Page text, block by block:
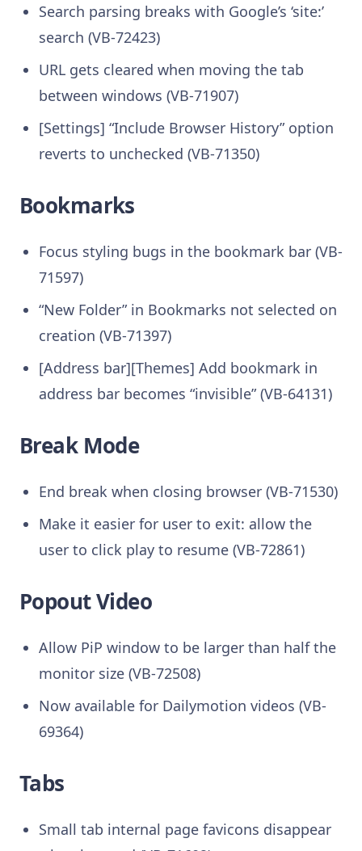
Search parsing breaks with Google’s ‘site:’
search (VB-72423)
URL gets cleared when moving the tab
between windows (VB-71907)
[Settings] “Include Browser History” option
reverts to unchecked (VB-71350)
Bookmarks
Focus styling bugs in the bookmark bar (VB-
71597)
“New Folder” in Bookmarks not selected on
creation (VB-71397)
[Address bar][Themes] Add bookmark in
address bar becomes “invisible” (VB-64131)
Break Mode
End break when closing browser (VB-71530)
Make it easier for user to exit: allow the
user to click play to resume (VB-72861)
Popout Video
Allow PiP window to be larger than half the
monitor size (VB-72508)
Now available for Dailymotion videos (VB-
69364)
Tabs
Small tab internal page favicons disappear